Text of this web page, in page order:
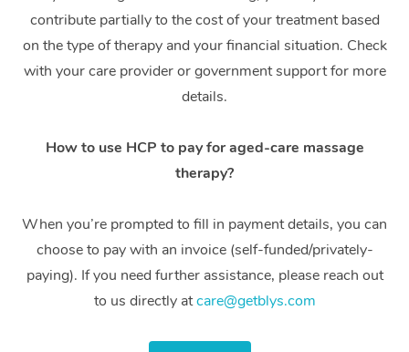
contribute partially to the cost of your treatment based
on the type of therapy and your financial situation. Check
with your care provider or government support for more
details.
How to use HCP to pay for aged-care massage
therapy?
When you’re prompted to fill in payment details, you can
choose to pay with an invoice (self-funded/privately-
paying). If you need further assistance, please reach out
to us directly atcare@getblys.com
Cupping Massage
Traditional Chinese
Trigger Point
Lomi Lomi Massage
In Room Hotel
Corporate Massage
Nails Near Me
View All Locations
Log in